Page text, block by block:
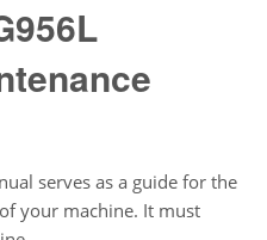
serves as a guide for the
your machine. It must